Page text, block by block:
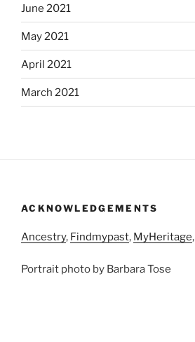
June 2021
May 2021
April 2021
March 2021
ACKNOWLEDGEMENTS
Ancestry, Findmypast, MyHeritage,
Portrait photo by Barbara Tose